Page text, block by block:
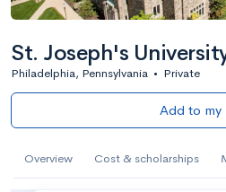
St. Joseph's
Philadelphia, Pennsylvania • Private
Add to my
Overview Cost & scholarships